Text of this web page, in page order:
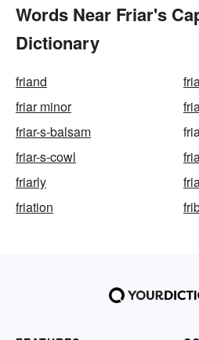
Words Near Friar's
Dictionary
friand
friar minor
friar-s-balsam
friar-s-cowl
friarly
friation